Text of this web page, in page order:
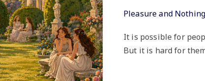
Pleasure and
It is possible for
But it is hard for